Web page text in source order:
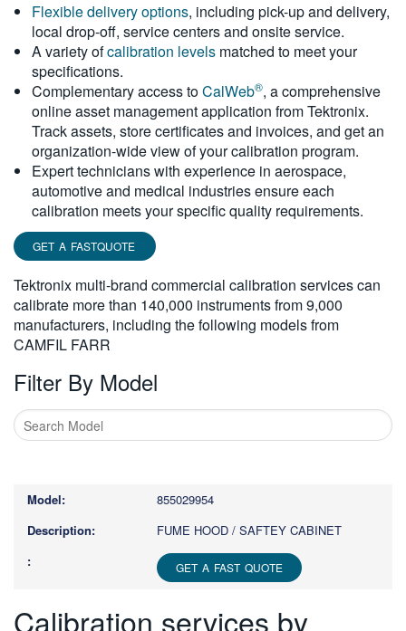
繁體中文
Flexible delivery options, including pick-up and delivery,
local drop-off, service centers and onsite service.
A variety ofcalibration levels matched to meet your
specifications.
Complementary access toCalWeb®, a comprehensive
online asset management application from Tektronix.
Track assets, store certificates and invoices, and get an
organization-wide view of your calibration program.
Expert technicians with experience in aerospace,
automotive and medical industries ensure each
calibration meets your specific quality requirements.
GET A FASTQUOTE
Tektronix multi-brand commercial calibration services can
calibrate more than 140,000 instruments from 9,000
manufacturers, including the following models from
CAMFIL FARR
Filter By Model
more
characters
results.
855029954
FUME HOOD / SAFTEY CABINET
GET A FAST QUOTE
Calibration services by